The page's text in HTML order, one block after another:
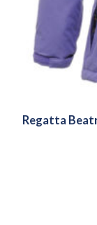
Regatta